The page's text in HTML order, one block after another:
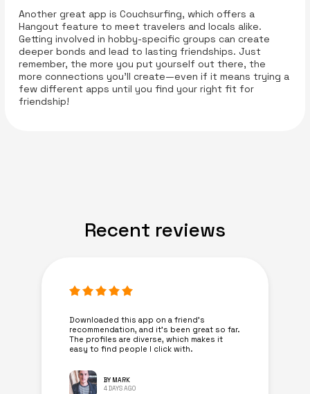
Another great app is Couchsurfing, which offers a
Hangout feature to meet travelers and locals alike.
Getting involved in hobby-specific groups can create
deeper bonds and lead to lasting friendships. Just
remember, the more you put yourself out there, the
more connections you’ll create—even if it means trying a
few different apps until you find your right fit for
friendship!
Recent reviews
Downloaded this app on a friend's
recommendation, and it’s been great so far.
The profiles are diverse, which makes it
easy to find people I click with.
BY MARK
4 DAYS AGO